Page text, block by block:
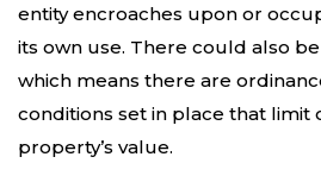
entity encroaches upon or
its own use. There could also
which means there are
conditions set in place that limit
property’s value.